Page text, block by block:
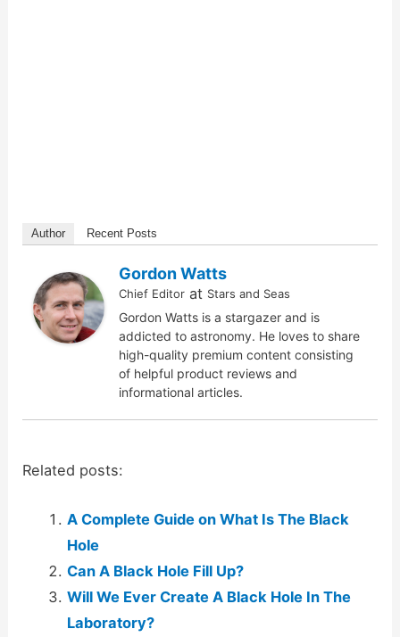
Author Recent Posts
Gordon Watts
Chief Editor at Stars and Seas
Gordon Watts is a stargazer and is
addicted to astronomy. He loves to share
high-quality premium content consisting
of helpful product reviews and
informational articles.
Related posts:
A Complete Guide on What Is The Black
Hole
Can A Black Hole Fill Up?
Will We Ever Create A Black Hole In The
Laboratory?